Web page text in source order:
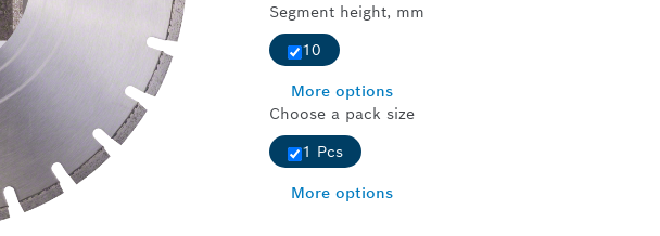
Segment height, mm
10
More options
Choose a pack size
1 Pcs
More options